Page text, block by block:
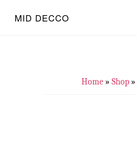
MID DECCO
Home» Shop»